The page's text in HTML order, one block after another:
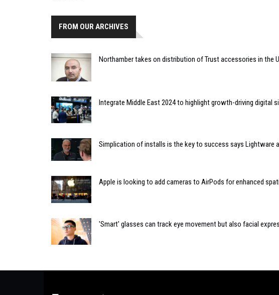
FROM OUR ARCHIVES
Northamber takes on distribution of Trust accessories in the
Integrate Middle East 2024 to highlight growth-driving digital
Simplication of installs is the key to success says Lightware
Apple is looking to add cameras to AirPods for enhanced
'Smart' glasses can track eye movement but also facial